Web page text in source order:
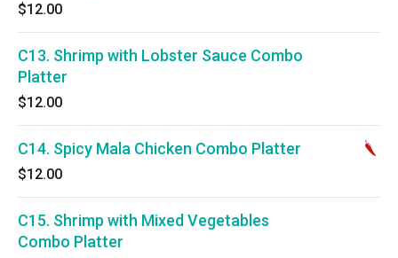
$12.00
C13. Shrimp with Lobster Sauce Combo
Platter
$12.00
C14. Spicy Mala Chicken Combo Platter
$12.00
C15. Shrimp with Mixed Vegetables
Combo Platter